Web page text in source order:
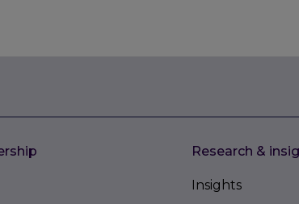
Research &
Insights